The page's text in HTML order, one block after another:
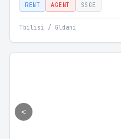
RENT AGENT SSGE
Tbilisi / Gldani
<